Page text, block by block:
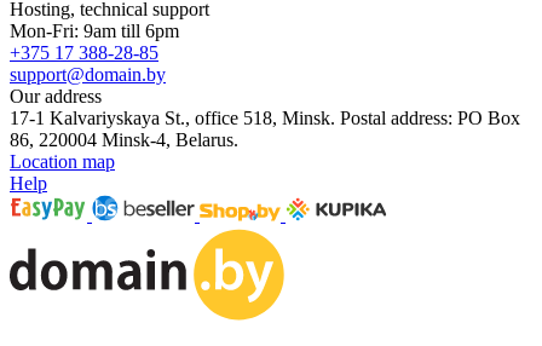
Hosting, technical support
Mon-Fri: 9am till 6pm
+375 17 388-28-85
support@domain.by
Our address
17-1 Kalvariyskaya St., office 518, Minsk. Postal address: PO Box
86, 220004 Minsk-4, Belarus.
Location map
Help